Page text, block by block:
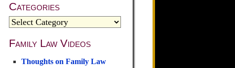
Categories
Family Law Videos
Thoughts on Family Law